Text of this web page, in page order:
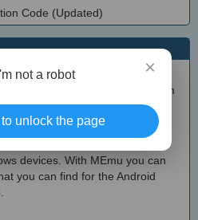
Code (Updated)
Tool) 3.8.7
Windows Filtering Platform
activity on your computer.
Emulator 9.2.6 (offline installer)
devices. With MEmu you can
you can find for the Android
×
I'm not a robot
unlock the page